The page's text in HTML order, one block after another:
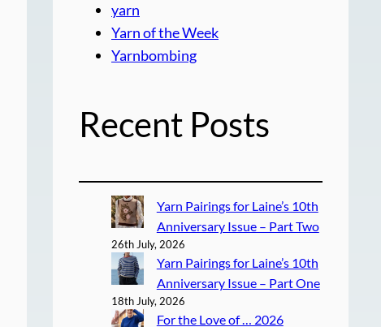
yarn
Yarn of the Week
Yarnbombing
Recent Posts
Yarn Pairings for Laine’s 10th
Anniversary Issue – Part Two
26th July, 2026
Yarn Pairings for Laine’s 10th
Anniversary Issue – Part One
18th July, 2026
For the Love of … 2026